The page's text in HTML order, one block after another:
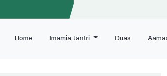
Home Imamia Jantri Duas